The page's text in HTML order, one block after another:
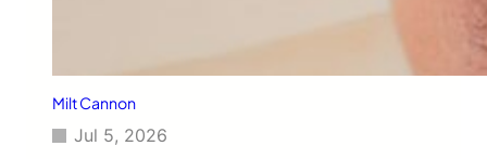
Milt Cannon
Jul 5, 2026